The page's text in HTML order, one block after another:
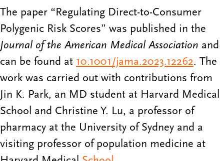
The paper “Regulating Direct-to-Consumer
Polygenic Risk Scores” was published in the
Journal of the American Medical Association and
can be found at 10.1001/jama.2023.12262. The
work was carried out with contributions from
Jin K. Park, an MD student at Harvard Medical
School and Christine Y. Lu, a professor of
pharmacy at the University of Sydney and a
visiting professor of population medicine at